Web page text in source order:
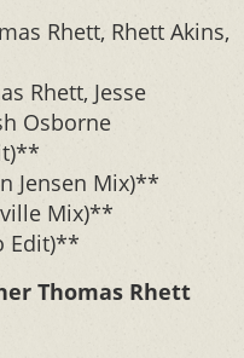
Rhett, Rhett Akins,
Rhett, Jesse
Osborne
Jensen Mix)**
Mix)**
Edit)**
Thomas Rhett